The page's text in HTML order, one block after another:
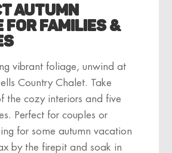
Autumn
for Families &
vibrant foliage, unwind at
Country Chalet. Take
the cozy interiors and five
Perfect for couples or
for some autumn vacation
by the firepit and soak in